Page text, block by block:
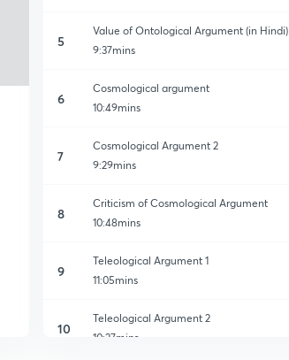
5
Value of Ontological Argument (in Hindi)
9:37mins
6
Cosmological argument
10:49mins
7
Cosmological Argument 2
9:29mins
8
Criticism of Cosmological Argument
10:48mins
9
Teleological Argument 1
11:05mins
10
Teleological Argument 2
10:27mins